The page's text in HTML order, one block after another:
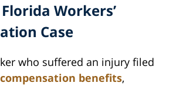
Workers’
Case
who suffered an injury filed
benefits,